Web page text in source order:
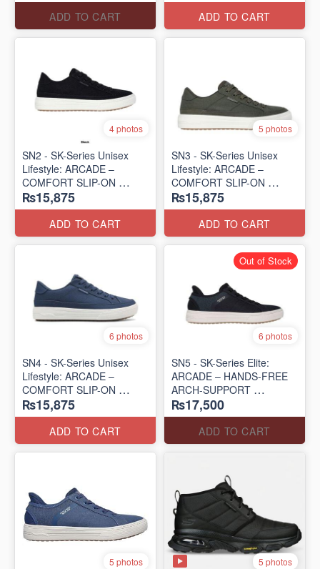
ADD TO CART ADD TO CART
4 photos
SN2 - ​SK-Series Unisex
Lifestyle: ARCADE –
COMFORT SLIP-ON
(UK 🇬🇧 Surplus Lot)
₨15,875
ADD TO CART
5 photos
SN3 - SK-Series Unisex
Lifestyle: ARCADE –
COMFORT SLIP-ON
(UK 🇬🇧 Surplus Lot)
₨15,875
ADD TO CART
6 photos
SN4 - SK-Series Unisex
Lifestyle: ARCADE –
COMFORT SLIP-ON
(UK 🇬🇧 Surplus Lot)
₨15,875
ADD TO CART
6 photos
SN5 - SK-Series Elite:
ARCADE – HANDS-FREE
ARCH-SUPPORT
(UK 🇬🇧 Surplus Lot)
₨17,500
ADD TO CART
Out of Stock
5 photos 5 photos